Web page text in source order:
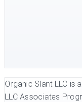
Organic Slant LLC is
LLC Associates